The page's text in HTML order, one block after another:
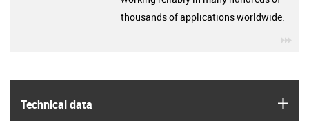
Technical data
thousands of applications worldwide.